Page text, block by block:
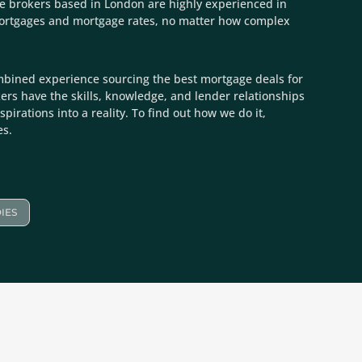
brokers based in London are highly experienced in
and mortgage rates, no matter how complex
experience sourcing the best mortgage deals for
have the skills, knowledge, and lender relationships
into a reality. To find out how we do it,